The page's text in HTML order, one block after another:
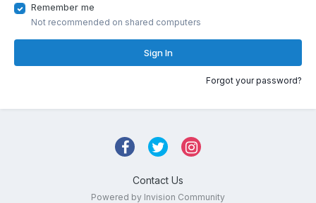
Remember me
Not recommended on shared computers
Sign In
Forgot your password?
Contact Us
Powered by Invision Community